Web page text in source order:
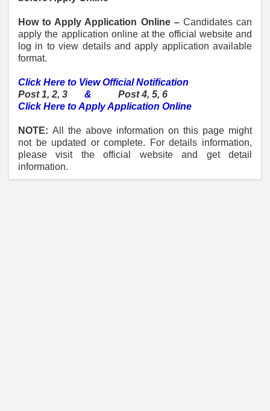
How to Apply Application Online –Candidates can
apply the application online at the official website and
log in to view details and apply application available
format.
Click Here to View Official Notification
Post 1, 2, 3
& Post 4, 5, 6
Click Here to Apply Application Online
NOTE: All the above information on this page might
not be updated or complete. For details information,
please visit the official website and get detail
information.